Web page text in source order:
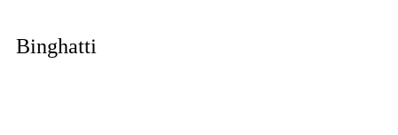
Binghatti